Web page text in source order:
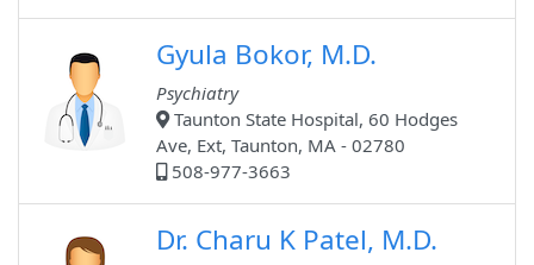
Gyula Bokor, M.D.
Psychiatry
Taunton State Hospital, 60 Hodges
Ave, Ext, Taunton, MA - 02780
508-977-3663
Dr. Charu K Patel, M.D.